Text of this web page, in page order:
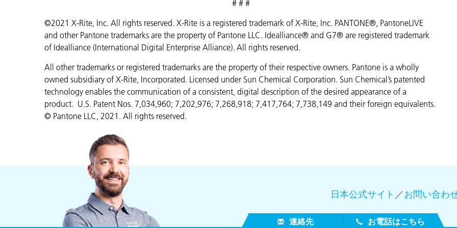
# # #
©2021 X-Rite, Inc. All rights reserved. X-Rite is a registered trademark of X-Rite, Inc. PANTONE®, PantoneLIVE
and other Pantone trademarks are the property of Pantone LLC. Idealliance® and G7® are registered trademark
of Idealliance (International Digital Enterprise Alliance). All rights reserved.
All other trademarks or registered trademarks are the property of their respective owners. Pantone is a wholly
owned subsidiary of X-Rite, Incorporated. Licensed under Sun Chemical Corporation. Sun Chemical’s patented
technology enables the communication of a consistent, digital description of the desired appearance of a
product. U.S. Patent Nos. 7,034,960; 7,202,976; 7,268,918; 7,417,764; 7,738,149 and their foreign equivalents.
© Pantone LLC, 2021. All rights reserved.
日本公式サイト ／お問い合わ
連絡先 お電話はこちら